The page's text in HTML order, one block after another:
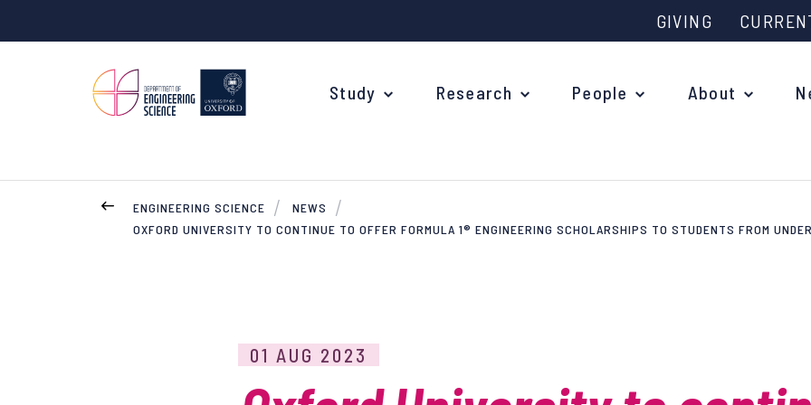
GIVING
Study
Your Degree
Study Abroad
Why study at Oxford?
Research People About
ENGINEERING SCIENCE
NEWS
OXFORD UNIVERSITY TO CONTINUE TO OFFER FORMULA 1® ENGINEERING SCHOLARSHIPS TO STUDENTS FROM
01 AUG 2023